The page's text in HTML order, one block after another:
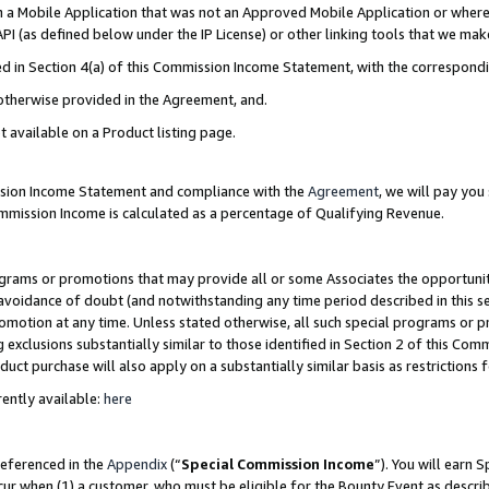
a Mobile Application that was not an Approved Mobile Application or
(as defined below under the IP License) or other linking tools that we
in Section 4(a) of this Commission Income Statement, with the
provided in the Agreement, and.
on a Product listing page.
Income Statement and compliance with the Agreement, we will pay
Income is calculated as a percentage of Qualifying Revenue.
or promotions that may provide all or some Associates the
of doubt (and notwithstanding any time period described in this
at any time. Unless stated otherwise, all such special programs or
substantially similar to those identified in Section 2 of this
purchase will also apply on a substantially similar basis as
available: here
in the Appendix(“Special Commission Income”). You will earn
when (1) a customer, who must be eligible for the Bounty Event as